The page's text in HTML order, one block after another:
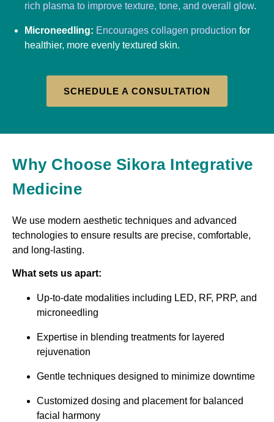
rich plasma to improve texture, tone, and overall glow.
Microneedling: Encourages collagen production for
healthier, more evenly textured skin.
SCHEDULE A CONSULTATION
Why Choose Sikora Integrative
Medicine
We use modern aesthetic techniques and advanced
technologies to ensure results are precise, comfortable,
and long-lasting.
What sets us apart:
Up-to-date modalities including LED, RF, PRP, and
microneedling
Expertise in blending treatments for layered
rejuvenation
Gentle techniques designed to minimize downtime
Customized dosing and placement for balanced
facial harmony